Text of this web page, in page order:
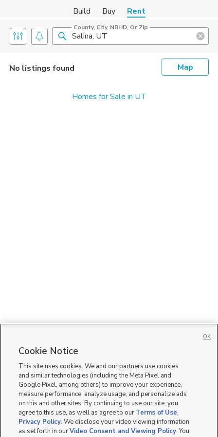
Build Buy Rent
County, City, NBHD, Or Zip
No listings found Map
Homes for Sale in UT
Cookie Notice
This site uses cookies. We and our partners use cookies
and similar technologies (including the Meta Pixel and
Google Pixel, among others) to improve your experience,
measure performance, analyze usage, and personalize ads
on this and other sites. By continuing to use our site, you
agree to this use, as well as agree to our Terms of Use,
Privacy Policy. We disclose your video viewing information
as set forth in ourVideo Consent and Viewing Policy. You
OK